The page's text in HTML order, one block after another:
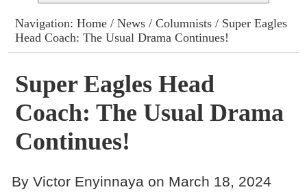
Columns
Advert Rates
Gallery
Contact
Navigation:Home /News /Columnists / Super Eagles
Head Coach: The Usual Drama Continues!
Super Eagles Head
Coach: The Usual Drama
Continues!
By Victor Enyinnaya on March 18, 2024